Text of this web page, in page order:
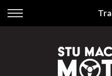
Back
Apply for Finance